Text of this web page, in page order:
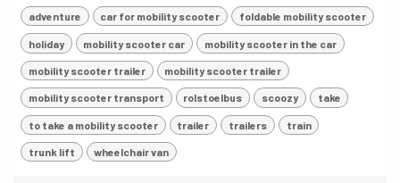
adventure car for mobility scooter foldable mobility scooter
holiday mobility scooter car mobility scooter in the car
mobility scooter trailer mobility scooter trailer
mobility scooter transport rolstoelbus scoozy take
to take a mobility scooter trailer trailers train
trunk lift wheelchair van